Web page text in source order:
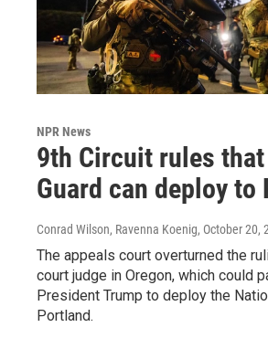
NPR News
9th Circuit rules that
Guard can deploy to
Conrad Wilson, Ravenna Koenig, October 20,
The appeals court overturned the
court judge in Oregon, which could
President Trump to deploy the
Portland.